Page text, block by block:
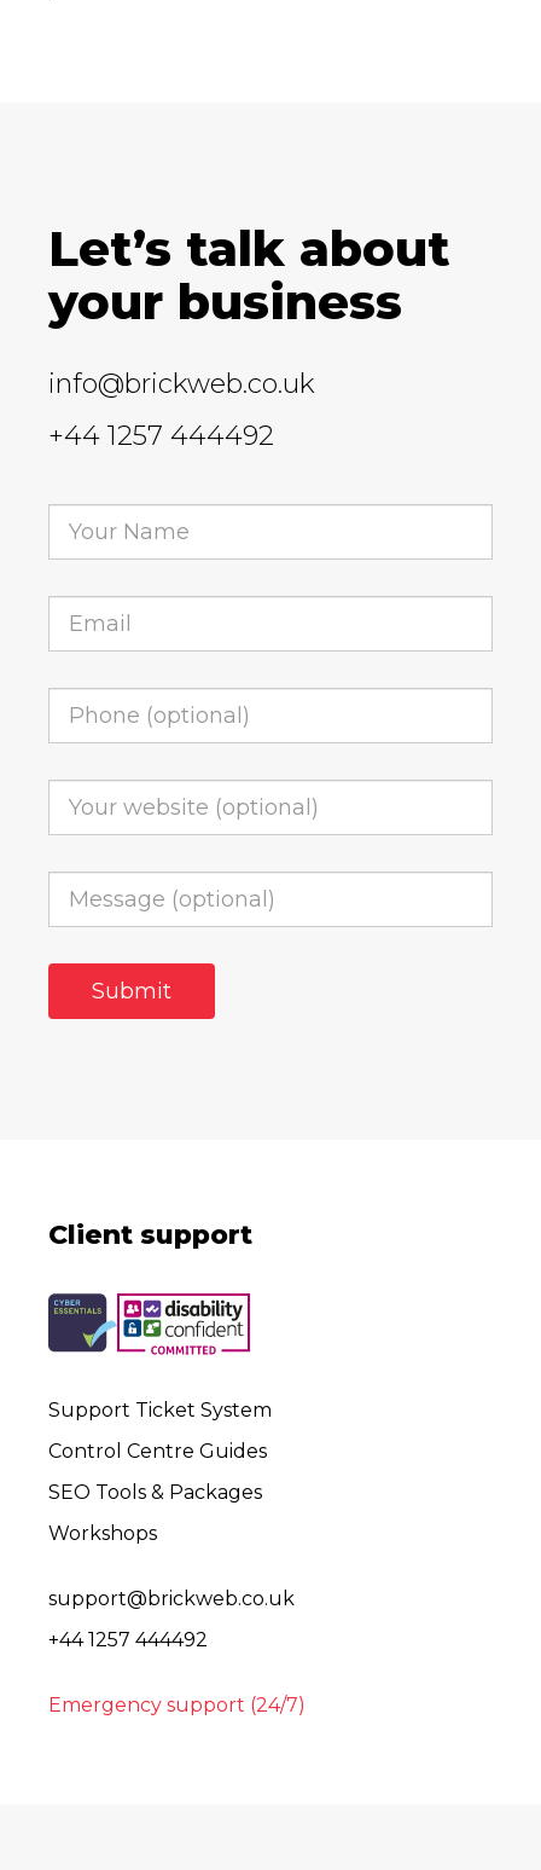
Let’s talk about
your business
info@brickweb.co.uk
+44 1257 444492
Client support
Support Ticket System
Control Centre Guides
SEO Tools & Packages
Workshops
support@brickweb.co.uk
+44 1257 444492
Emergency support (24/7)